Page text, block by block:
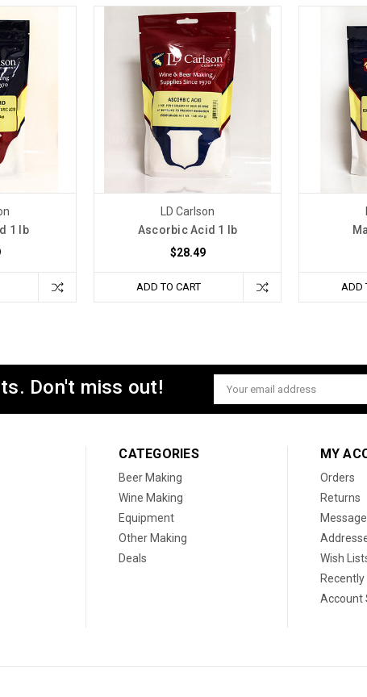
1 lb
LD Carlson
Ascorbic Acid 1 lb
$28.49
ADD TO CART ADD
Don't miss out!
Email
Address
CATEGORIES
Beer Making
Wine Making
Equipment
Other Making
Deals
MY
Orders
Returns
Wish
Account